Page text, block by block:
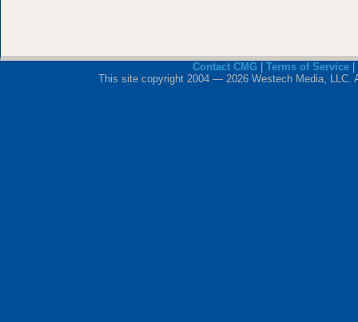
Contact CMG Terms of Service|
This site copyright 2004 — 2026 Westech Media, LLC.